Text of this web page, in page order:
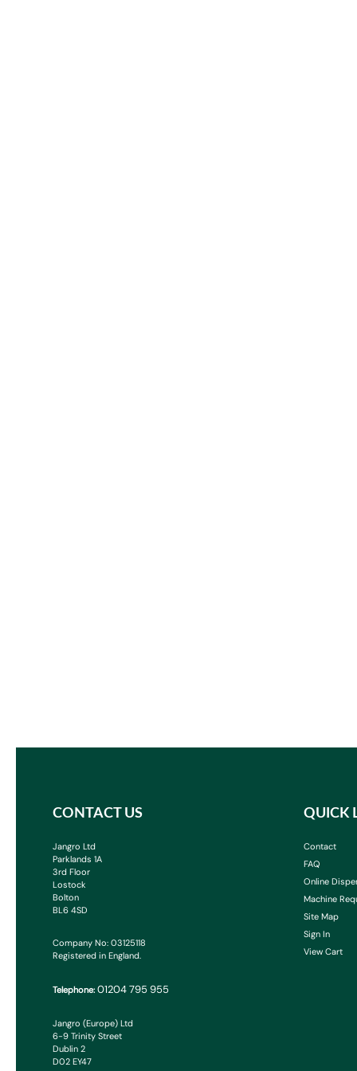
CONTACT US
Jangro Ltd
Parklands 1A
3rd Floor
Lostock
Bolton
BL6 4SD
Company No: 03125118
Registered in England.
Telephone: 01204 795 955
Jangro (Europe) Ltd
6-9 Trinity Street
Dublin 2
D02 EY47
QUICK
Contact
FAQ
Online
Machine
Site Map
Sign In
View Cart